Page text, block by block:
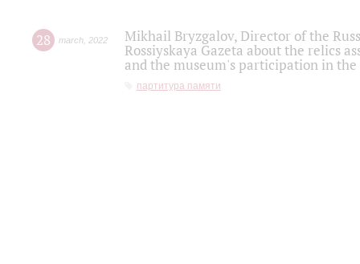
28 march 2022
Mikhail Bryzgalov, Director of the
Rossiyskaya Gazeta about the relics
and the museum's participation in
партитура памяти